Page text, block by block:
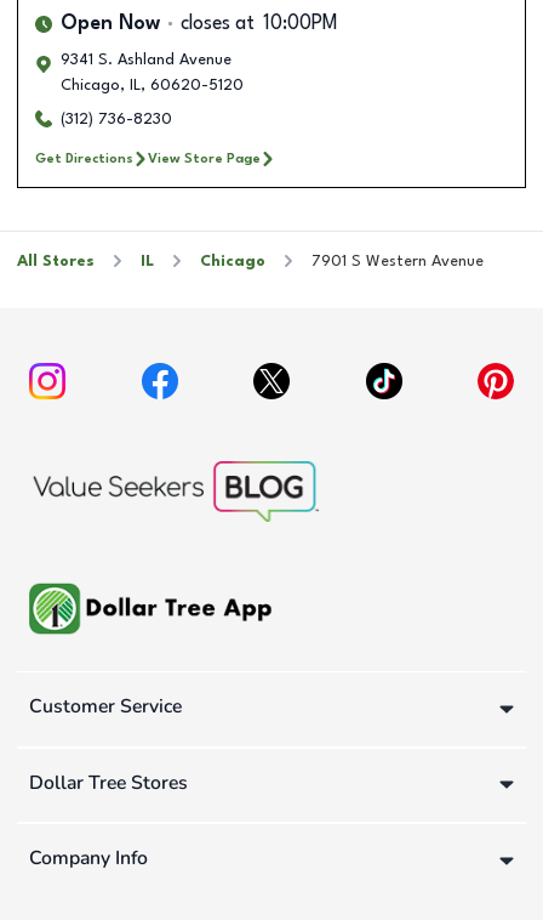
Open Now closes at 10:00PM
9341 S. Ashland Avenue
Chicago, IL, 60620-5120
(312) 736-8230
Get Directions View Store Page
All Stores IL Chicago 7901 S Western Avenue
Customer Service
Dollar Tree Stores
Company Info